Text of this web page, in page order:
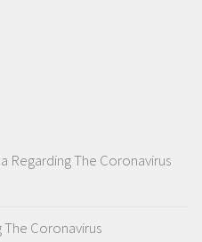
Regarding The Coronavirus
The Coronavirus